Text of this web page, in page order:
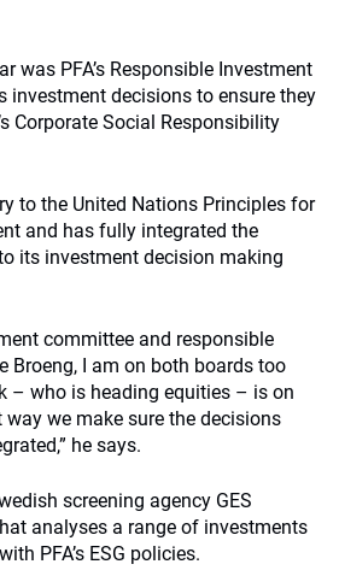
was PFA’s Responsible Investment
investment decisions to ensure they
Corporate Social Responsibility
to the United Nations Principles for
and has fully integrated the
its investment decision making
committee and responsible
Broeng, I am on both boards too
– who is heading equities – is on
we make sure the decisions
he says.
screening agency GES
analyses a range of investments
PFA’s ESG policies.